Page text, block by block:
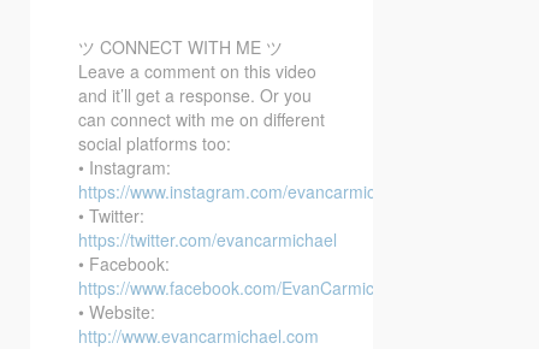
ツ CONNECT WITH ME ツ
Leave a comment on this video
and it’ll get a response. Or you
can connect with me on different
social platforms too:
• Instagram:
https://www.instagram.com/evancarmichael/
• Twitter:
https://twitter.com/evancarmichael
• Facebook:
https://www.facebook.com/EvanCarmichaelcom
• Website:
http://www.evancarmichael.com